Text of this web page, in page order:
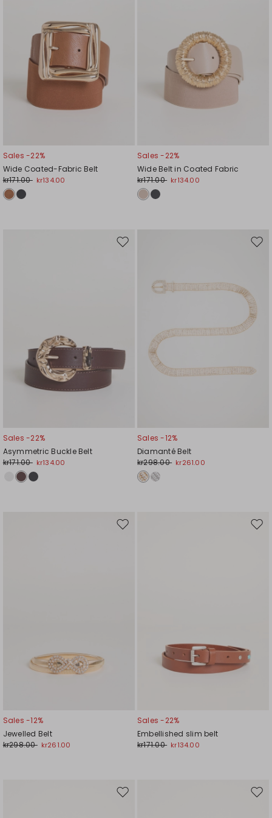
Sales -22%
Wide Coated-Fabric Belt
kr171.00 kr134.00
Sales -22%
Wide Belt in Coated Fabric
kr171.00 kr134.00
Move
Sales -22%
Asymmetric Buckle Belt
kr171.00 kr134.00
Sales -12%
Diamanté Belt
kr298.00 kr261.00
Move
Sales -12%
Jewelled Belt
kr298.00 kr261.00
Sales -22%
Embellished slim belt
kr171.00 kr134.00
Move